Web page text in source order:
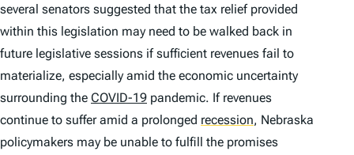
several senators suggested that the tax relief provided
within this legislation may need to be walked back in
future legislative sessions if sufficient revenues fail to
materialize, especially amid the economic uncertainty
surrounding the COVID-19 pandemic. If revenues
continue to suffer amid a prolonged recession, Nebraska
policymakers may be unable to fulfill the promises